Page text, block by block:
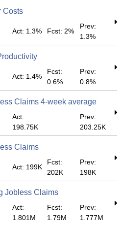
Costs
Act: 1.3% Fcst: 2%
Prev:
1.3%
Act: 1.4%
Fcst:
0.6%
Prev:
0.8%
Claims 4-week average
Act:
198.75K
Prev:
203.25K
Claims
Act: 199K
Fcst:
202K
Prev:
198K
Jobless Claims
Act:
1.801M
Fcst:
1.79M
Prev:
1.777M